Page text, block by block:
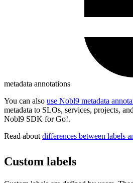
metadata annotations
You can also use Nobl9 metadata
metadata to SLOs, services, projects,
Nobl9 SDK for Go!.
Read about differences between labels
Custom labels